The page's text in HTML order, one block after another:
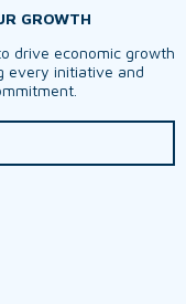
GROWTH
drive economic growth
every initiative and